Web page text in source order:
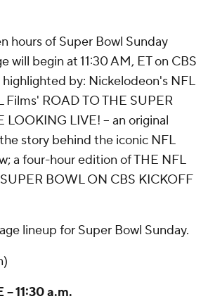
hours of Super Bowl Sunday
will begin at 11:30 AM, ET on CBS
by: Nickelodeon's NFL
Films' ROAD TO THE SUPER
LOOKING LIVE! – an original
story behind the iconic NFL
a four-hour edition of THE NFL
BOWL ON CBS KICKOFF
lineup for Super Bowl Sunday.
11:30 a.m.